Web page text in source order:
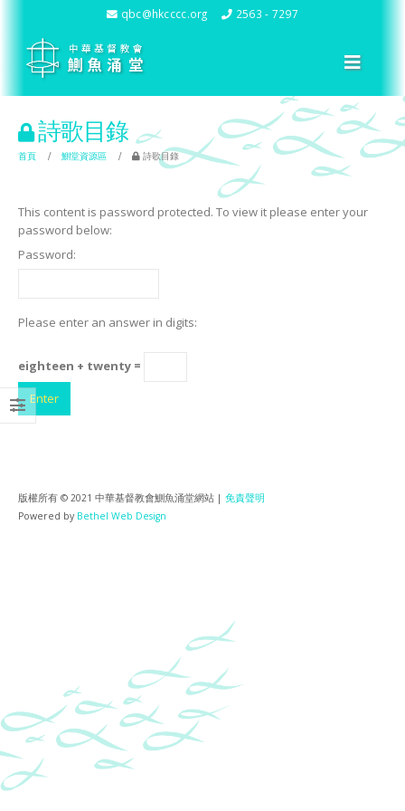
qbc@hkcccc.org 2563 - 7297
詩歌目錄
首頁 鰂堂資源區 詩歌目錄
This content is password protected. To view it please enter your
password below:
Password:
Please enter an answer in digits:
eighteen + twenty =
版權所有 © 2021 中華基督教會鰂魚涌堂網站 | 免責聲明
Powered by Bethel Web Design